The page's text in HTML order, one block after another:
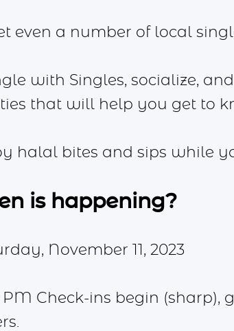
even a number of local
with Singles, socialize,
that will help you get to
halal bites and sips while
is happening?
November 11, 2023
PM Check-ins begin